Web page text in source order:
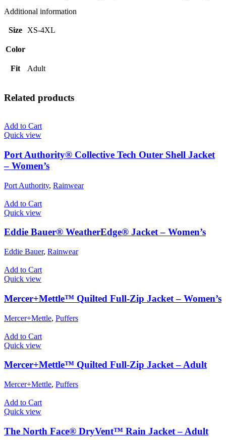
Additional information
Size XS-4XL
Color
Fit Adult
Related products
Add to Cart
Quick view
Port Authority® Collective Tech Outer Shell Jacket
– Women’s
Port Authority, Rainwear
Add to Cart
Quick view
Eddie Bauer® WeatherEdge® Jacket – Women’s
Eddie Bauer, Rainwear
Add to Cart
Quick view
Mercer+Mettle™ Quilted Full-Zip Jacket – Women’s
Mercer+Mettle, Puffers
Add to Cart
Quick view
Mercer+Mettle™ Quilted Full-Zip Jacket – Adult
Mercer+Mettle, Puffers
Add to Cart
Quick view
The North Face® DryVent™ Rain Jacket – Adult